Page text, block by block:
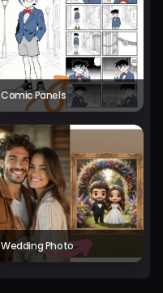
Comic Panels
Wedding Photo